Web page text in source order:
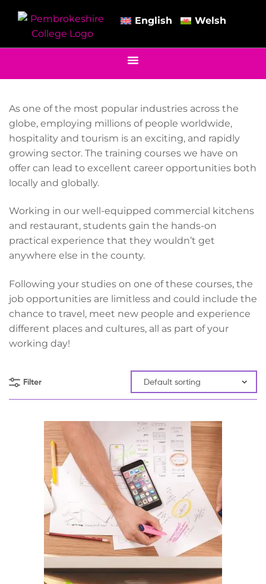
English Welsh
As one of the most popular industries across the
globe, employing millions of people worldwide,
hospitality and tourism is an exciting, and rapidly
growing sector. The training courses we have on
offer can lead to excellent career opportunities both
locally and globally.
Working in our well-equipped commercial kitchens
and restaurant, students gain the hands-on
practical experience that they wouldn’t get
anywhere else in the county.
Following your studies on one of these courses, the
job opportunities are limitless and could include the
chance to travel, meet new people and experience
different places and cultures, all as part of your
working day!
Filter